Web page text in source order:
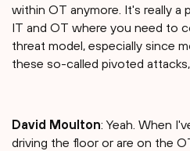
within OT anymore. It's really a
IT and OT where you need to
threat model, especially since
these so-called pivoted
David Moulton: Yeah. When
driving the floor or are on the